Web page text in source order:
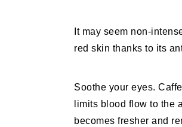
It may seem non-
red skin thanks to its
Soothe your eyes.
limits blood flow to the
becomes fresher and